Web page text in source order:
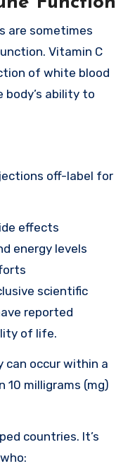
are sometimes
Vitamin C
of white blood
ability to
off-label for
effects
energy levels
scientific
reported
of life.
can occur within a
10 milligrams (mg)
countries. It’s